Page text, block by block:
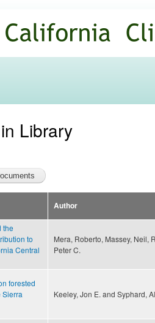
main
content
Library
Author
the
to
Central
Mera, Roberto, Massey, Neil,
Peter C.
forested
Sierra
Keeley, Jon E. and Syphard,